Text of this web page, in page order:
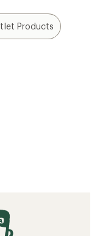
Products